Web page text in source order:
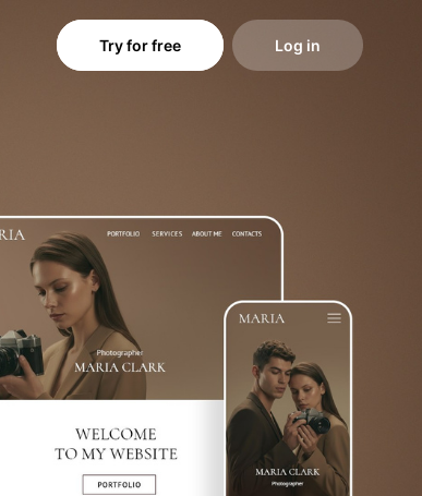
Try for free Log in